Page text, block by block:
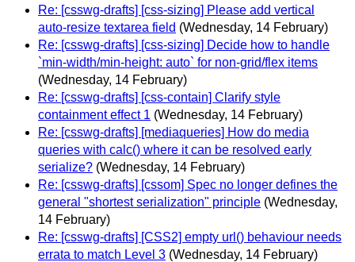
Re: [csswg-drafts] [css-sizing] Please add vertical
auto-resize textarea field (Wednesday, 14 February)
Re: [csswg-drafts] [css-sizing] Decide how to handle
`min-width/min-height: auto` for non-grid/flex items
(Wednesday, 14 February)
Re: [csswg-drafts] [css-contain] Clarify style
containment effect 1 (Wednesday, 14 February)
Re: [csswg-drafts] [mediaqueries] How do media
queries with calc() where it can be resolved early
serialize? (Wednesday, 14 February)
Re: [csswg-drafts] [cssom] Spec no longer defines the
general "shortest serialization" principle (Wednesday,
14 February)
Re: [csswg-drafts] [CSS2] empty url() behaviour needs
errata to match Level 3 (Wednesday, 14 February)